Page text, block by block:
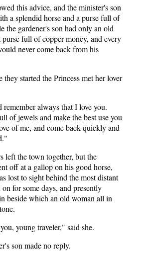
this advice, and the minister's son
a splendid horse and a purse full of
the gardener's son had only an old
purse full of copper money, and every
never come back from his
they started the Princess met her lover
remember always that I love you.
of jewels and make the best use you
of me, and come back quickly and
left the town together, but the
off at a gallop on his good horse,
lost to sight behind the most distant
for some days, and presently
beside which an old woman all in
young traveler," said she.
son made no reply.